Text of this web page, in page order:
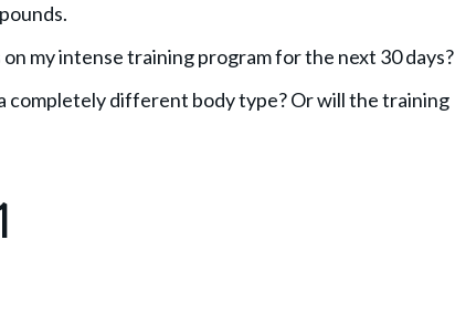
my intense training program for the next 30 days?
completely different body type? Or will the training